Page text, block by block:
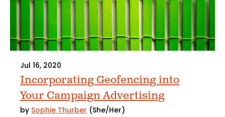
Jul 16, 2020
Incorporating Geofencing into
Your Campaign Advertising
by Sophie Thurber (She/Her)